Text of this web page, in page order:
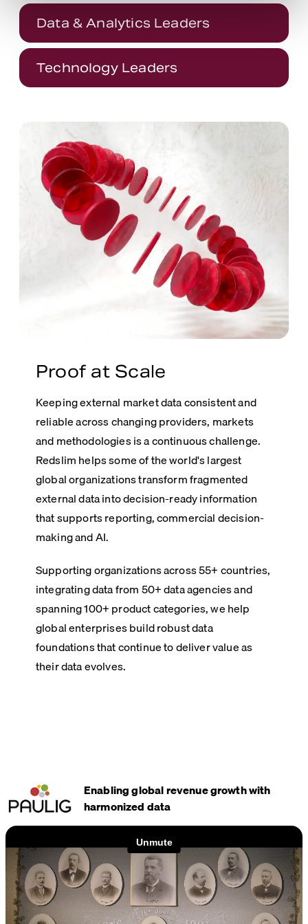
Data & Analytics Leaders
Technology Leaders
Proof at Scale
Keeping external market data consistent and
reliable across changing providers, markets
and methodologies is a continuous challenge.
Redslim helps some of the world's largest
global organizations transform fragmented
external data into decision-ready information
that supports reporting, commercial decision-
making and AI.
Supporting organizations across 55+ countries,
integrating data from 50+ data agencies and
spanning 100+ product categories, we help
global enterprises build robust data
foundations that continue to deliver value as
their data evolves.
Enabling global revenue growth with
harmonized data